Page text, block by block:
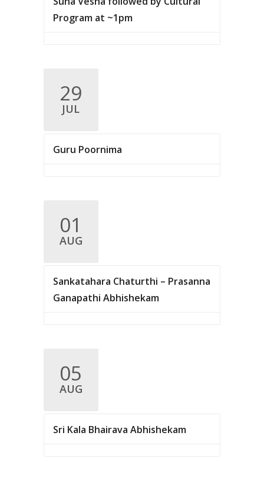
Program at ~1pm
29
JUL
Guru Poornima
01
AUG
Sankatahara Chaturthi – Prasanna
Ganapathi Abhishekam
05
AUG
Sri Kala Bhairava Abhishekam